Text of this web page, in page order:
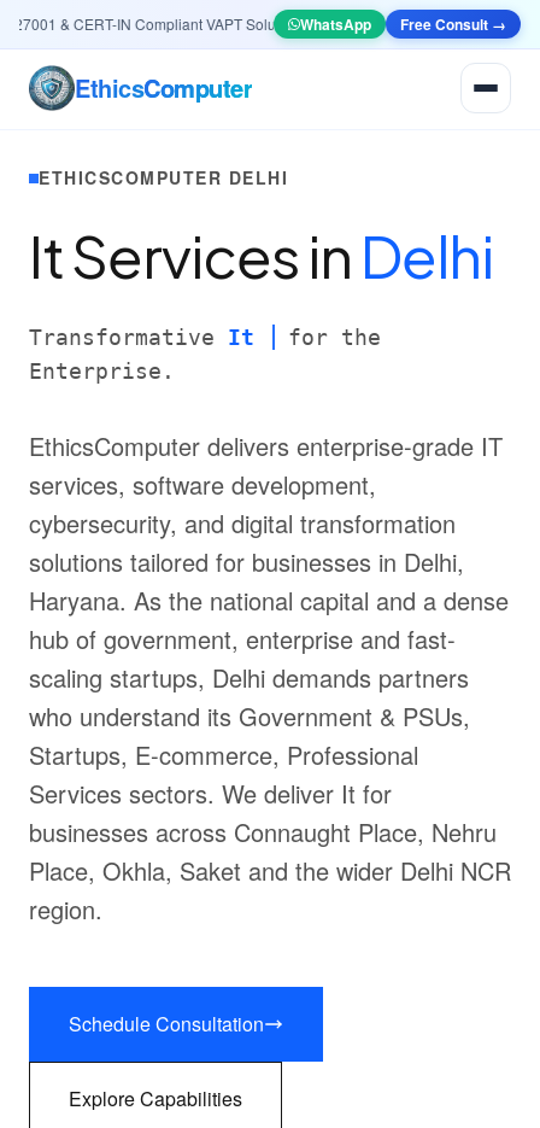
& CERT-IN Compliant VAPT Solutions 🤖AI & AutomationSystems — Smart
WhatsApp Free Consult →
EthicsComputer
ETHICSCOMPUTER DELHI
It Services in Delhi
Transformative It
for the
Enterprise.
EthicsComputer delivers enterprise-grade IT
services, software development,
cybersecurity, and digital transformation
solutions tailored for businesses in Delhi,
Haryana. As the national capital and a dense
hub of government, enterprise and fast-
scaling startups, Delhi demands partners
who understand its Government & PSUs,
Startups, E-commerce, Professional
Services sectors. We deliver It for
businesses across Connaught Place, Nehru
Place, Okhla, Saket and the wider Delhi NCR
region.
Schedule Consultation
Explore Capabilities